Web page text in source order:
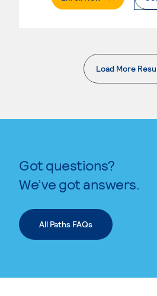
Load More
.
Got questions?
We’ve got answers.
All Paths FAQs